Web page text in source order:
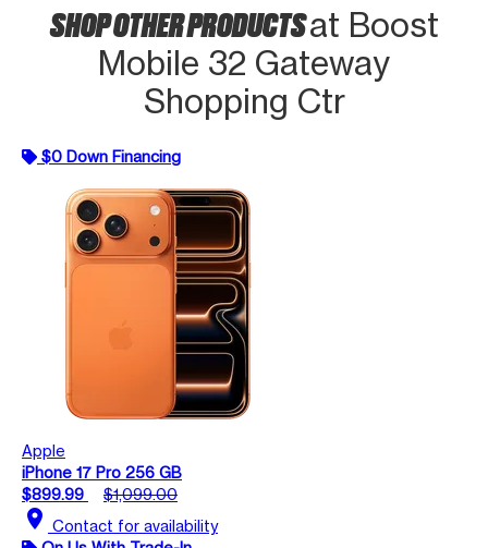
SHOP OTHER PRODUCTSat Boost
Mobile 32 Gateway
Shopping Ctr
$0 Down Financing
Apple
iPhone 17 Pro 256 GB
$899.99
$1,099.00
location_on Contact for availability